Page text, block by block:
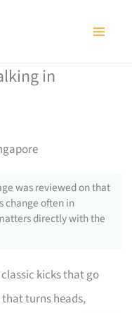
in
was reviewed on that
change often in
directly with the
kicks that go
turns heads,